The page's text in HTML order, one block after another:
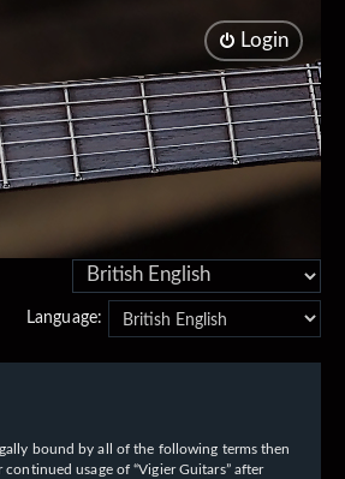
Login
Language:
bound by all of the following terms then
usage of “Vigier Guitars” after